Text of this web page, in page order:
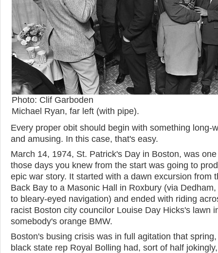
Photo: Clif Garboden
Michael Ryan, far left (with pipe).
Every proper obit should begin with something long-
and amusing. In this case, that's easy.
March 14, 1974, St. Patrick's Day in Boston, was
those days you knew from the start was going to
epic war story. It started with a dawn excursion from
Back Bay to a Masonic Hall in Roxbury (via
to bleary-eyed navigation) and ended with riding
racist Boston city councilor Louise Day Hicks's lawn
somebody's orange BMW.
Boston's busing crisis was in full agitation that
black state rep Royal Bolling had, sort of half